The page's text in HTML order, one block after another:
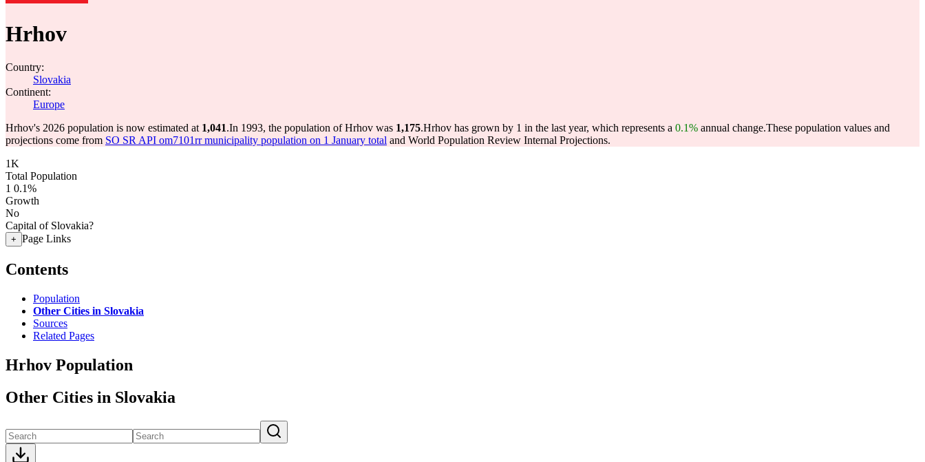
Hrhov
Country:
Slovakia
Continent:
Europe
Hrhov's 2026 population is now estimated at 1,041.In 1993, the population of Hrhov was 1,175.Hrhov has grown by 1 in the last year, which represents a 0.1% annual change.These population values and
projections come from SO SR API om7101rr municipality population on 1 January total and World Population Review Internal Projections.
1K
Total Population
1 0.1%
Growth
No
Capital of Slovakia?
+ Page Links
Contents
Population
Other Cities in Slovakia
Sources
Related Pages
Hrhov Population
Other Cities in Slovakia